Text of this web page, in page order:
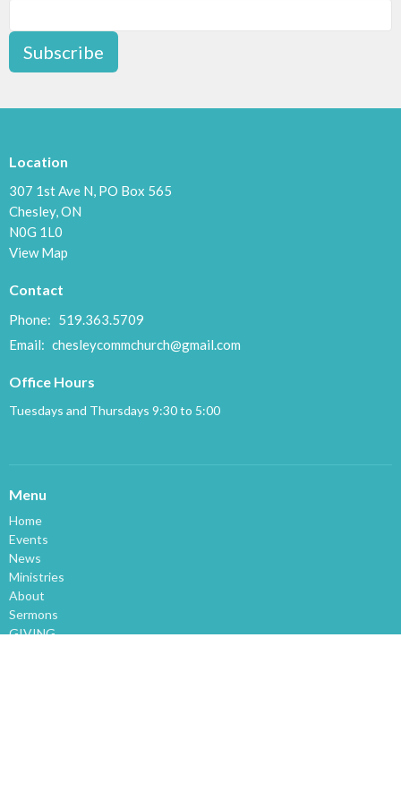
Subscribe
Location
307 1st Ave N, PO Box 565
Chesley, ON
N0G 1L0
View Map
Contact
Phone: 519.363.5709
Email: chesleycommchurch@gmail.com
Office Hours
Tuesdays and Thursdays 9:30 to 5:00
Menu
Home
Events
News
Ministries
About
Sermons
GIVING